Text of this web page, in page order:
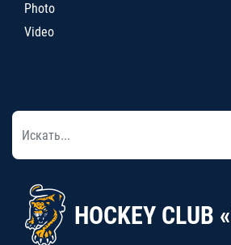
Photo
Video
HOCKEY CLUB